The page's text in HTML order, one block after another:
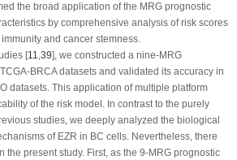
the broad application of the MRG prognostic
by comprehensive analysis of risk scores
and cancer stemness.
[11,39], we constructed a nine-MRG
BRCA datasets and validated its accuracy in
datasets. This application of multiple platform
of the risk model. In contrast to the purely
studies, we deeply analyzed the biological
of EZR in BC cells. Nevertheless, there
the present study. First, as the 9-MRG prognostic